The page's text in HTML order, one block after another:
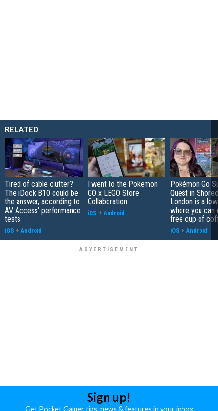
RELATED
Tired of cable clutter?
The iDock B10 could be
the answer, according to
AV Access' performance
tests
iOS + Android
I went to the Pokemon
GO x LEGO Store
Collaboration
iOS + Android
Pokémon Go
Quest in
London is a
where you can
free cup of
iOS + Android
Sign up!
Get Pocket Gamer tips, news & features in your inbox